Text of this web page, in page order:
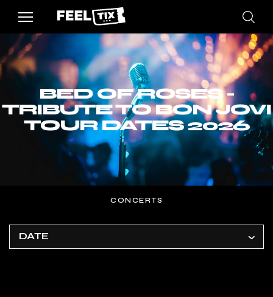
BED OF ROSES -
TRIBUTE TO BON JOVI
TOUR DATES 2026
CONCERTS
DATE